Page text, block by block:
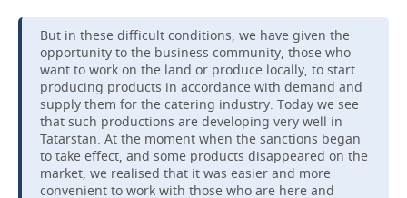
But in these difficult conditions, we have given the
opportunity to the business community, those who
want to work on the land or produce locally, to start
producing products in accordance with demand and
supply them for the catering industry. Today we see
that such productions are developing very well in
Tatarstan. At the moment when the sanctions began
to take effect, and some products disappeared on the
market, we realised that it was easier and more
convenient to work with those who are here and